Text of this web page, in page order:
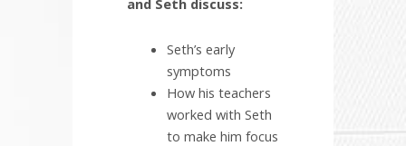
and Seth discuss:
Seth’s early
symptoms
How his teachers
worked with Seth
to make him focus